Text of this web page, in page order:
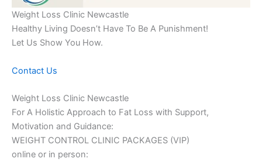
Weight Loss Clinic Newcastle
Healthy Living Doesn’t Have To Be A Punishment!
Let Us Show You How.
Contact Us
Weight Loss Clinic Newcastle
For A Holistic Approach to Fat Loss with Support,
Motivation and Guidance:
WEIGHT CONTROL CLINIC PACKAGES (VIP)
online or in person: